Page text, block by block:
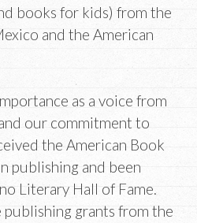
books for kids) from the
and the American
as a voice from
our commitment to
the American Book
publishing and been
Literary Hall of Fame.
grants from the